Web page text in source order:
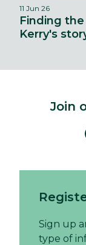
11 Jun 26
Finding
Kerry's
Join
Sign up
type of